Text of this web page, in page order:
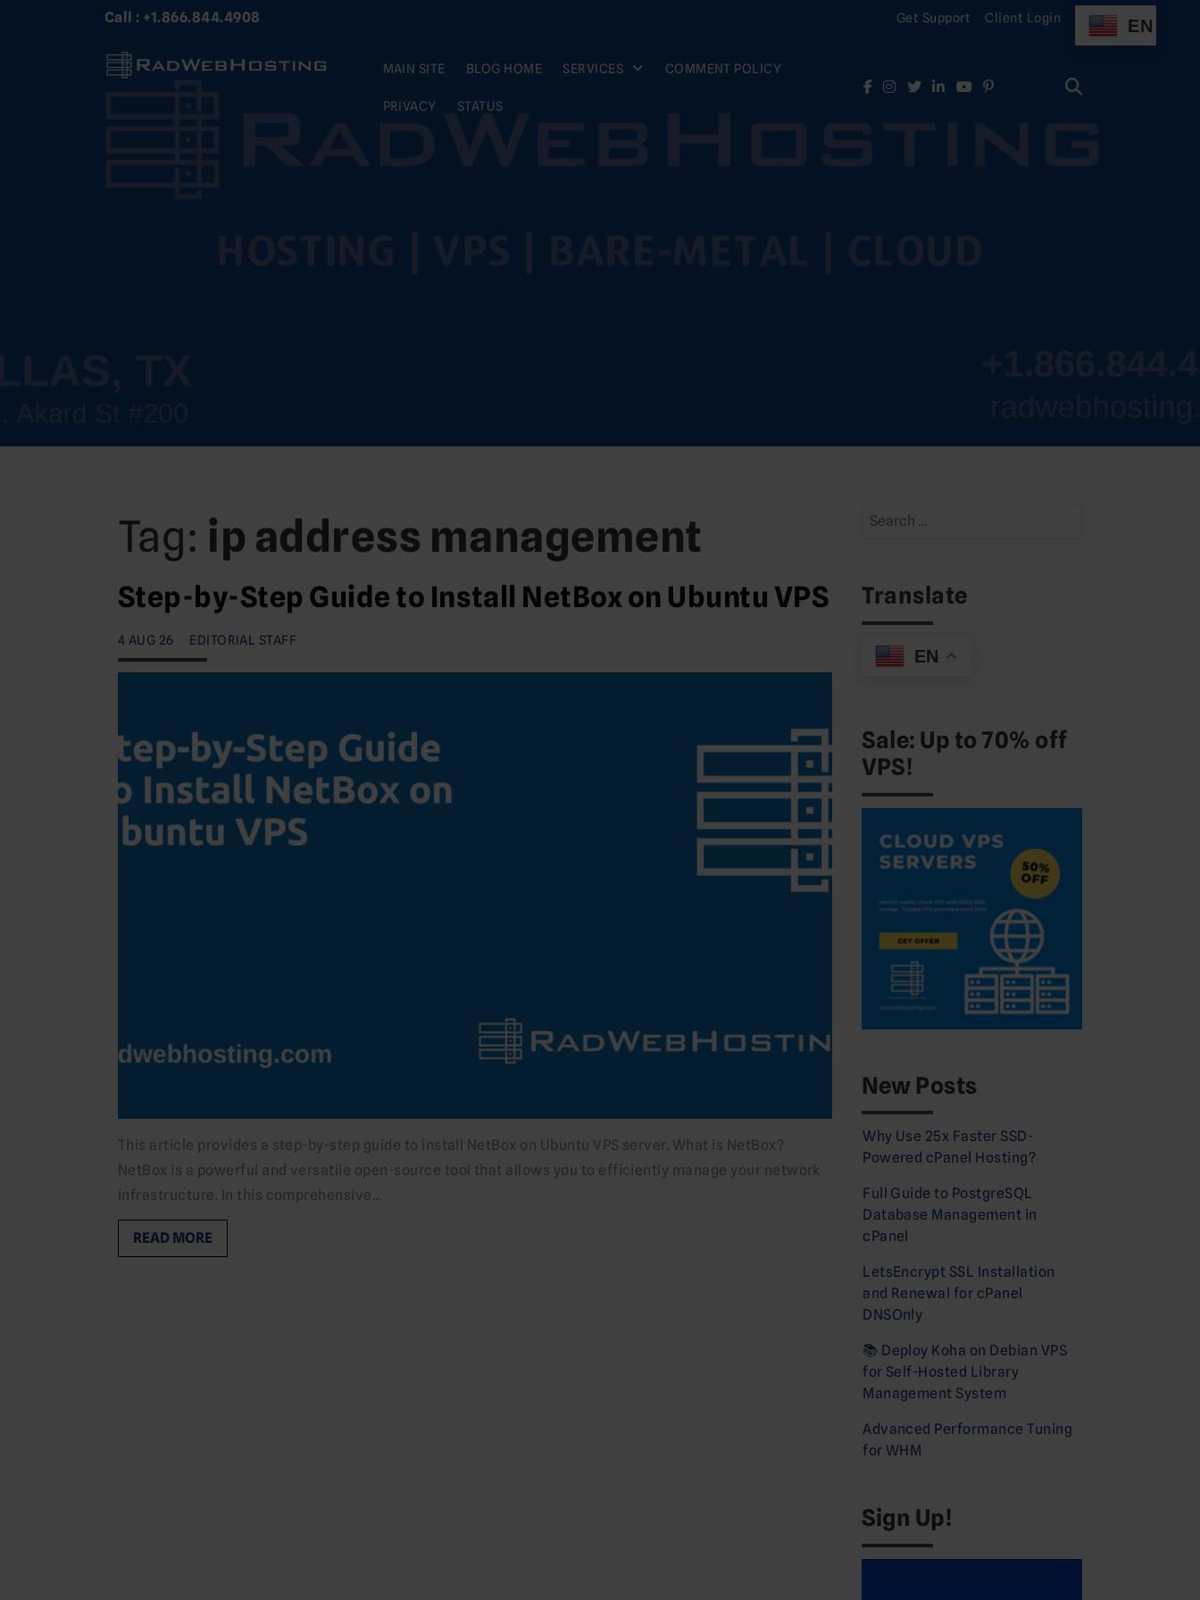
Call : +1.866.844.4908 Get Support Client Login EN
MAIN SITE BLOG HOME SERVICES COMMENT POLICY
PRIVACY STATUS
Tag: ip address management
Step-by-Step Guide to Install NetBox on Ubuntu VPS
4 AUG 26 EDITORIAL STAFF
This article provides a step-by-step guide to install NetBox on Ubuntu VPS server. What is NetBox?
NetBox is a powerful and versatile open-source tool that allows you to efficiently manage your network
infrastructure. In this comprehensive…
READ MORE
Search
Translate
EN
Sale: Up to 70% off
VPS!
New Posts
Why Use 25x Faster SSD-
Powered cPanel Hosting?
Full Guide to PostgreSQL
Database Management in
cPanel
LetsEncrypt SSL Installation
and Renewal for cPanel
DNSOnly
📚 Deploy Koha on Debian VPS
for Self-Hosted Library
Management System
Advanced Performance Tuning
for WHM
Sign Up!
Search